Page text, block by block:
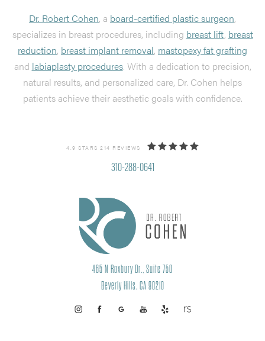
Dr. Robert Cohen, a board-certified plastic surgeon,
specializes in breast procedures, including breast lift, breast
reduction, breast implant removal, mastopexy fat grafting
and labiaplasty procedures. With a dedication to precision,
natural results, and personalized care, Dr. Cohen helps
patients achieve their aesthetic goals with confidence.
4.9 STARS 214 REVIEWS
310-288-0641
465 N Roxbury Dr., Suite 750
Beverly Hills, CA 90210